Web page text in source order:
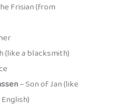
Frisian (from
(like a blacksmith)
– Son of Jan (like
English)